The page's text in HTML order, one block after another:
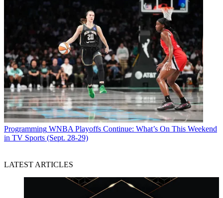
Programming WNBA Playoffs Continue: What’s On This Weekend
in TV Sports (Sept. 28-29)
LATEST ARTICLES